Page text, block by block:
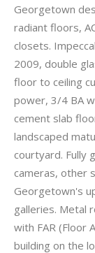
Georgetown
radiant floors,
closets.
2009, double
floor to ceiling
power, 3/4 BA
cement slab
landscaped
courtyard. Fully
cameras, other
Georgetown's
galleries. Metal
with FAR (Floor
building on the